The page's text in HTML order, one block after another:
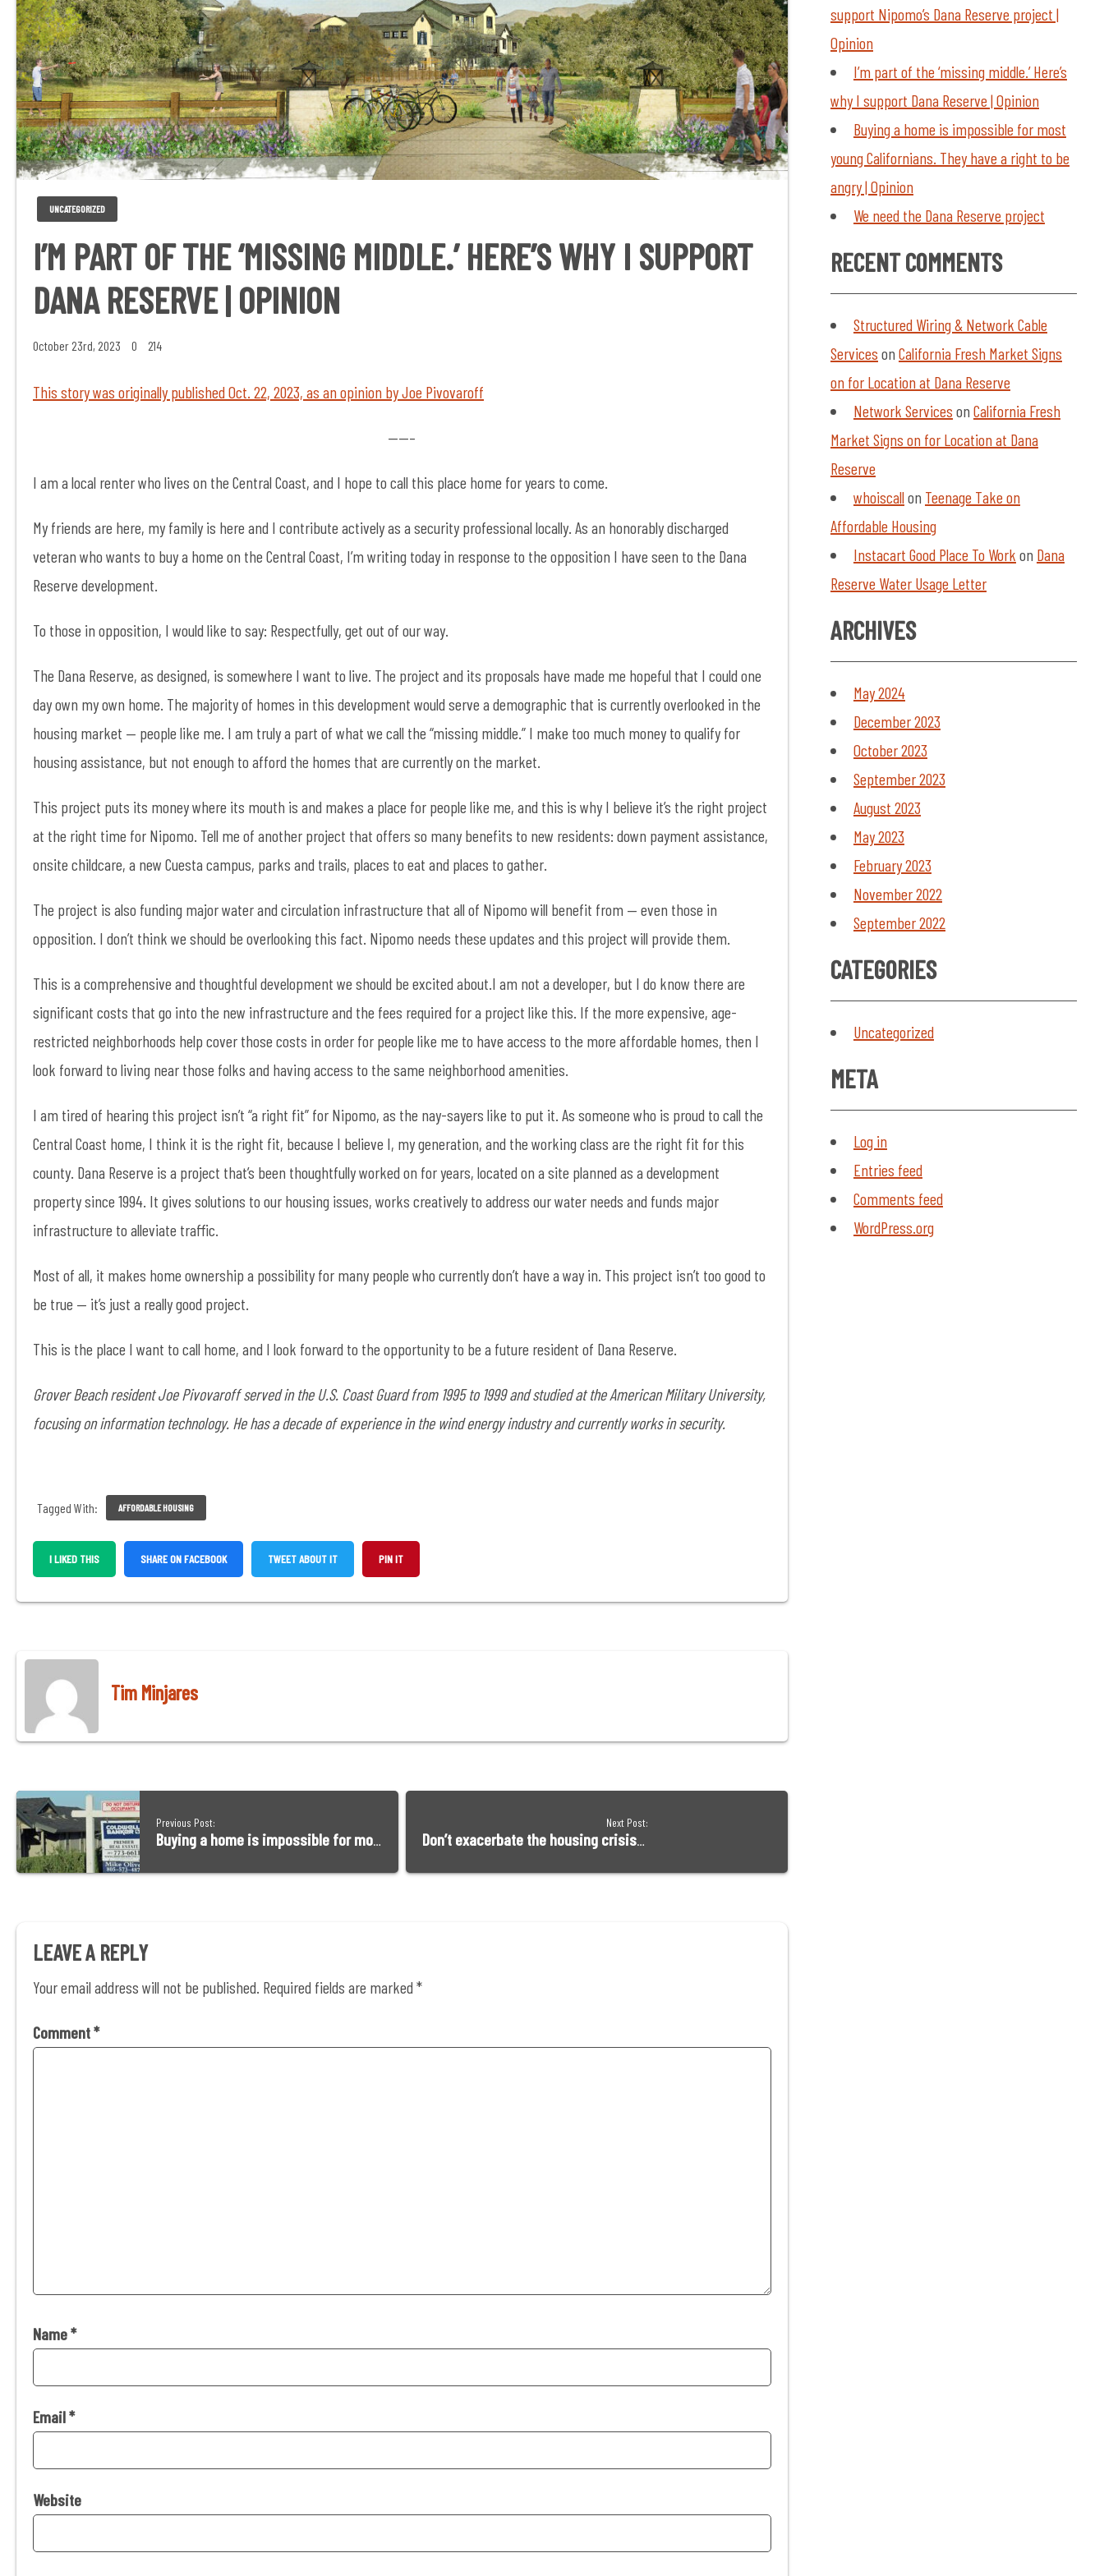
UNCATEGORIZED
I’M PART OF THE ‘MISSING MIDDLE.’ HERE’S WHY I SUPPORT
DANA RESERVE | OPINION
October 23rd, 2023 0 214
This story was originally published Oct. 22, 2023, as an opinion by Joe Pivovaroff
——–
I am a local renter who lives on the Central Coast, and I hope to call this place home for years to come.
My friends are here, my family is here and I contribute actively as a security professional locally. As an honorably discharged
veteran who wants to buy a home on the Central Coast, I’m writing today in response to the opposition I have seen to the Dana
Reserve development.
To those in opposition, I would like to say: Respectfully, get out of our way.
The Dana Reserve, as designed, is somewhere I want to live. The project and its proposals have made me hopeful that I could one
day own my own home. The majority of homes in this development would serve a demographic that is currently overlooked in the
housing market — people like me. I am truly a part of what we call the “missing middle.” I make too much money to qualify for
housing assistance, but not enough to afford the homes that are currently on the market.
This project puts its money where its mouth is and makes a place for people like me, and this is why I believe it’s the right project
at the right time for Nipomo. Tell me of another project that offers so many benefits to new residents: down payment assistance,
onsite childcare, a new Cuesta campus, parks and trails, places to eat and places to gather.
The project is also funding major water and circulation infrastructure that all of Nipomo will benefit from — even those in
opposition. I don’t think we should be overlooking this fact. Nipomo needs these updates and this project will provide them.
This is a comprehensive and thoughtful development we should be excited about.I am not a developer, but I do know there are
significant costs that go into the new infrastructure and the fees required for a project like this. If the more expensive, age-
restricted neighborhoods help cover those costs in order for people like me to have access to the more affordable homes, then I
look forward to living near those folks and having access to the same neighborhood amenities.
I am tired of hearing this project isn’t “a right fit” for Nipomo, as the nay-sayers like to put it. As someone who is proud to call the
Central Coast home, I think it is the right fit, because I believe I, my generation, and the working class are the right fit for this
county. Dana Reserve is a project that’s been thoughtfully worked on for years, located on a site planned as a development
property since 1994. It gives solutions to our housing issues, works creatively to address our water needs and funds major
infrastructure to alleviate traffic.
Most of all, it makes home ownership a possibility for many people who currently don’t have a way in. This project isn’t too good to
be true — it’s just a really good project.
This is the place I want to call home, and I look forward to the opportunity to be a future resident of Dana Reserve.
Grover Beach resident Joe Pivovaroff served in the U.S. Coast Guard from 1995 to 1999 and studied at the American Military University,
focusing on information technology. He has a decade of experience in the wind energy industry and currently works in security.
Tagged With: AFFORDABLE HOUSING
I LIKED THIS SHARE ON FACEBOOK,
OPENS
TWEET ABOUT IT,
OPENS
PIN IT,
OPENS
Tim Minjares
Previous Post: Next Post:
LEAVE A REPLY
Your email address will not be published. Required fields are marked *
Comment*
Name*
Email*
Website
support Nipomo’s Dana Reserve project |
Opinion
I’m part of the ‘missing middle.’ Here’s
why I support Dana Reserve | Opinion
Buying a home is impossible for most
young Californians. They have a right to be
angry | Opinion
We need the Dana Reserve project
RECENT COMMENTS
Structured Wiring & Network Cable
Services on California Fresh Market Signs
on for Location at Dana Reserve
Network Services on California Fresh
Market Signs on for Location at Dana
Reserve
whoiscallon Teenage Take on
Affordable Housing
Instacart Good Place To Work on Dana
Reserve Water Usage Letter
ARCHIVES
May 2024
December 2023
October 2023
September 2023
August 2023
May 2023
February 2023
November 2022
September 2022
CATEGORIES
Uncategorized
META
Log in
Entries feed
Comments feed
WordPress.org